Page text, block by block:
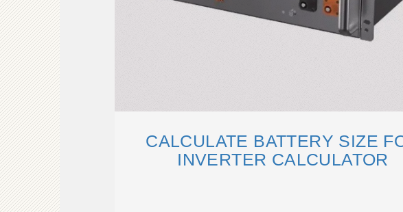
CALCULATE BATTERY SIZE
INVERTER CALCULATOR